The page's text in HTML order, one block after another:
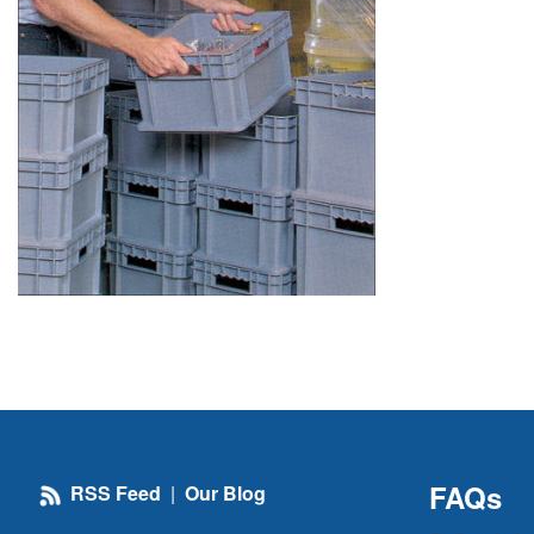
RSS Feed | Our Blog FAQs